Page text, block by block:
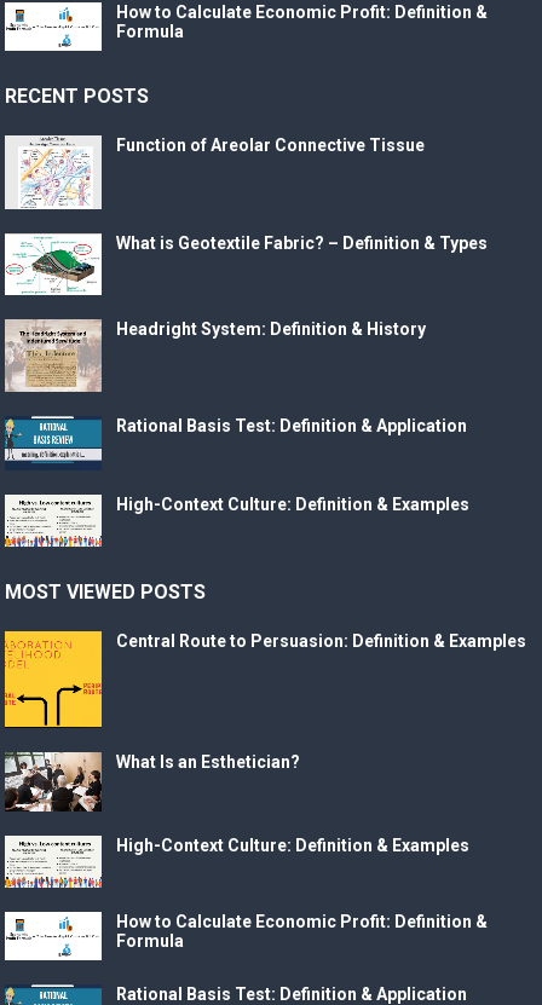
How to Calculate Economic Profit: Definition &
Formula
RECENT POSTS
Function of Areolar Connective Tissue
What is Geotextile Fabric? – Definition & Types
Headright System: Definition & History
Rational Basis Test: Definition & Application
High-Context Culture: Definition & Examples
MOST VIEWED POSTS
Central Route to Persuasion: Definition & Examples
What Is an Esthetician?
High-Context Culture: Definition & Examples
How to Calculate Economic Profit: Definition &
Formula
Rational Basis Test: Definition & Application